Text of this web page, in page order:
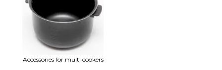
Accessories for multi cookers